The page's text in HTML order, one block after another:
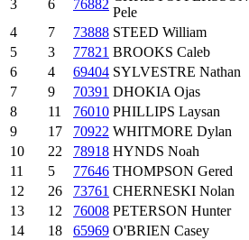
3
6 76882
Pele
4
7 73888 STEED William
5
3 77821 BROOKS Caleb
6
4 69404 SYLVESTRE Nathan
7
9 70391 DHOKIA Ojas
8
11 76010 PHILLIPS Laysan
9
17 70922 WHITMORE Dylan
10
22 78918 HYNDS Noah
11
5 77646 THOMPSON Gered
12
26 73761 CHERNESKI Nolan
13
12 76008 PETERSON Hunter
14
18 65969 O'BRIEN Casey